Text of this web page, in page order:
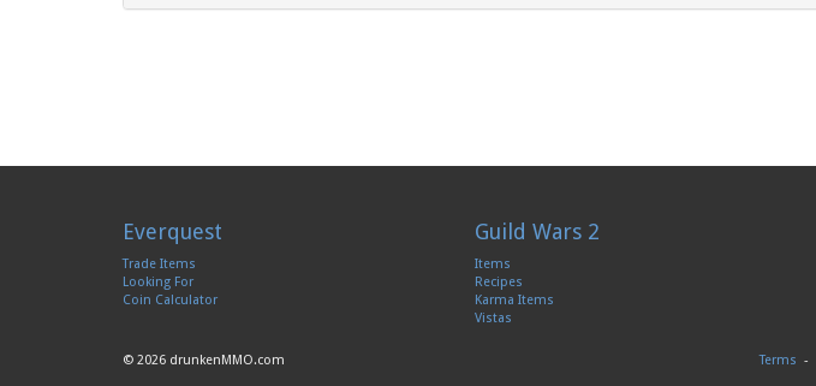
Everquest
Trade Items
Looking For
Coin Calculator
Guild Wars 2
Items
Recipes
Karma Items
Vistas
© 2026 drunkenMMO.com Terms -